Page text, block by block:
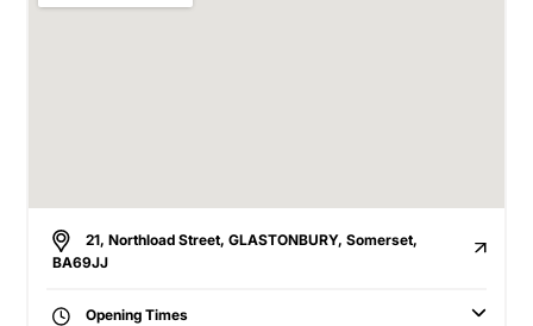
21, Northload Street, GLASTONBURY, Somerset,
BA69JJ
Opening Times